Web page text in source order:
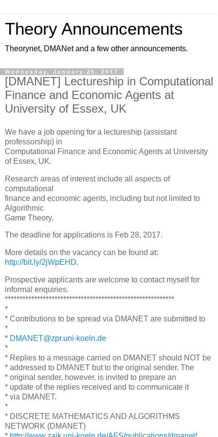
Theory Announcements
Theorynet, DMANet and a few other announcements.
Wednesday, January 25, 2017
[DMANET] Lectureship in Computational
Finance and Economic Agents at
University of Essex, UK
We have a job opening for a lectureship (assistant
professorship) in
Computational Finance and Economic Agents at University
of Essex, UK.
Research areas of interest include all aspects of
computational
finance and economic agents, including but not limited to
Algorithmic
Game Theory.
The deadline for applications is Feb 28, 2017.
More details on the vacancy can be found at:
http://bit.ly/2jWpEHD.
Prospective applicants are welcome to contact myself for
informal enquiries.
**********************************************************
*
* Contributions to be spread via DMANET are submitted to
*
* DMANET@zpr.uni-koeln.de
*
* Replies to a message carried on DMANET should NOT be
* addressed to DMANET but to the original sender. The
* original sender, however, is invited to prepare an
* update of the replies received and to communicate it
* via DMANET.
*
* DISCRETE MATHEMATICS AND ALGORITHMS
NETWORK (DMANET)